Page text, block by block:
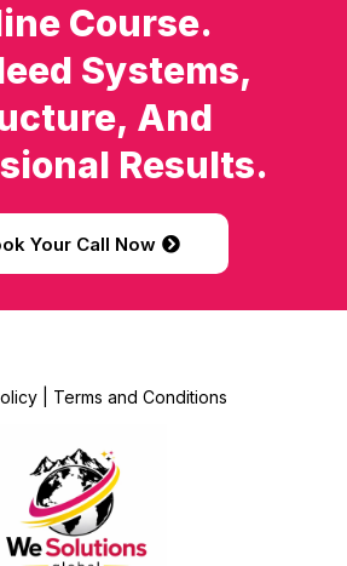
Course.
Systems,
And
Results.
Your Call Now
Terms and Conditions